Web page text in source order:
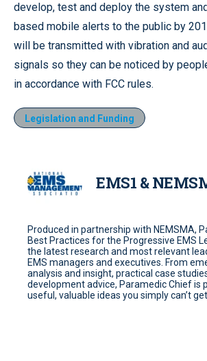
develop, test and deploy the system
based mobile alerts to the public by
will be transmitted with vibration and
signals so they can be noticed by
in accordance with FCC rules.
Legislation and Funding
EMS1 &
Produced in partnership with NEMSMA,
Best Practices for the Progressive EMS
the latest research and most relevant
EMS managers and executives. From
analysis and insight, practical case
development advice, Paramedic Chief is
useful, valuable ideas you simply can’t